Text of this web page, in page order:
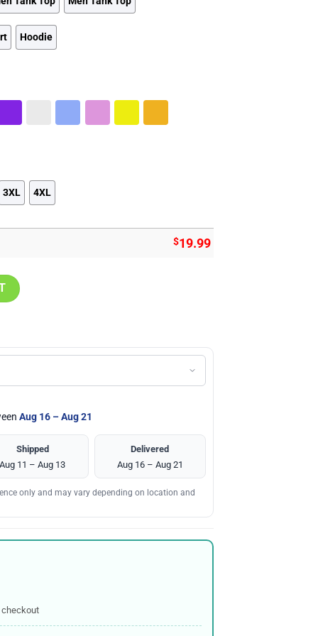
Hoodie
3XL 4XL
$19.99
Established Athletic Sports Shirt quantity
Aug 16 – Aug 21
Shipped
Aug 11 – Aug 13
Delivered
Aug 16 – Aug 21
only and may vary depending on location and